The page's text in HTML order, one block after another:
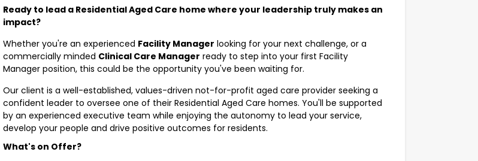
Ready to lead a Residential Aged Care home where your leadership truly makes an
impact?
Whether you're an experienced Facility Manager looking for your next challenge, or a
commercially minded Clinical Care Manager ready to step into your first Facility
Manager position, this could be the opportunity you've been waiting for.
Our client is a well-established, values-driven not-for-profit aged care provider seeking a
confident leader to oversee one of their Residential Aged Care homes. You'll be supported
by an experienced executive team while enjoying the autonomy to lead your service,
develop your people and drive positive outcomes for residents.
What's on Offer?